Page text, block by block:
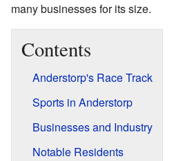
many businesses for its size.
Contents
Anderstorp's Race Track
Sports in Anderstorp
Businesses and Industry
Notable Residents